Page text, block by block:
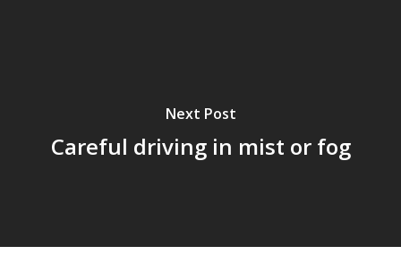
Next Post
Careful driving in mist or fog